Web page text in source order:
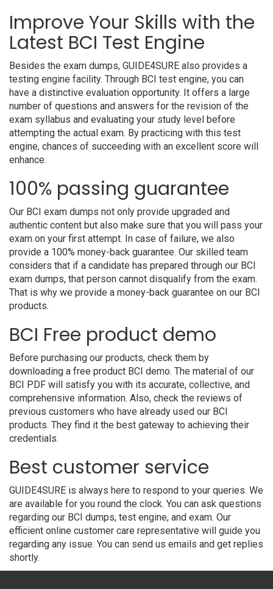
Improve Your Skills with the
Latest BCI Test Engine
Besides the exam dumps, GUIDE4SURE also provides a
testing engine facility. Through BCI test engine, you can
have a distinctive evaluation opportunity. It offers a large
number of questions and answers for the revision of the
exam syllabus and evaluating your study level before
attempting the actual exam. By practicing with this test
engine, chances of succeeding with an excellent score will
enhance.
100% passing guarantee
Our BCI exam dumps not only provide upgraded and
authentic content but also make sure that you will pass your
exam on your first attempt. In case of failure, we also
provide a 100% money-back guarantee. Our skilled team
considers that if a candidate has prepared through our BCI
exam dumps, that person cannot disqualify from the exam.
That is why we provide a money-back guarantee on our BCI
products.
BCI Free product demo
Before purchasing our products, check them by
downloading a free product BCI demo. The material of our
BCI PDF will satisfy you with its accurate, collective, and
comprehensive information. Also, check the reviews of
previous customers who have already used our BCI
products. They find it the best gateway to achieving their
credentials.
Best customer service
GUIDE4SURE is always here to respond to your queries. We
are available for you round the clock. You can ask questions
regarding our BCI dumps, test engine, and exam. Our
efficient online customer care representative will guide you
regarding any issue. You can send us emails and get replies
shortly.